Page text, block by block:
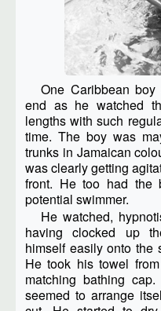
One Caribbean
end as he watched
lengths with such
time. The boy was
trunks in Jamaican
was clearly getting
front. He too had the
potential swimmer.
He watched,
having clocked up
himself easily onto the
He took his towel
matching bathing
seemed to arrange